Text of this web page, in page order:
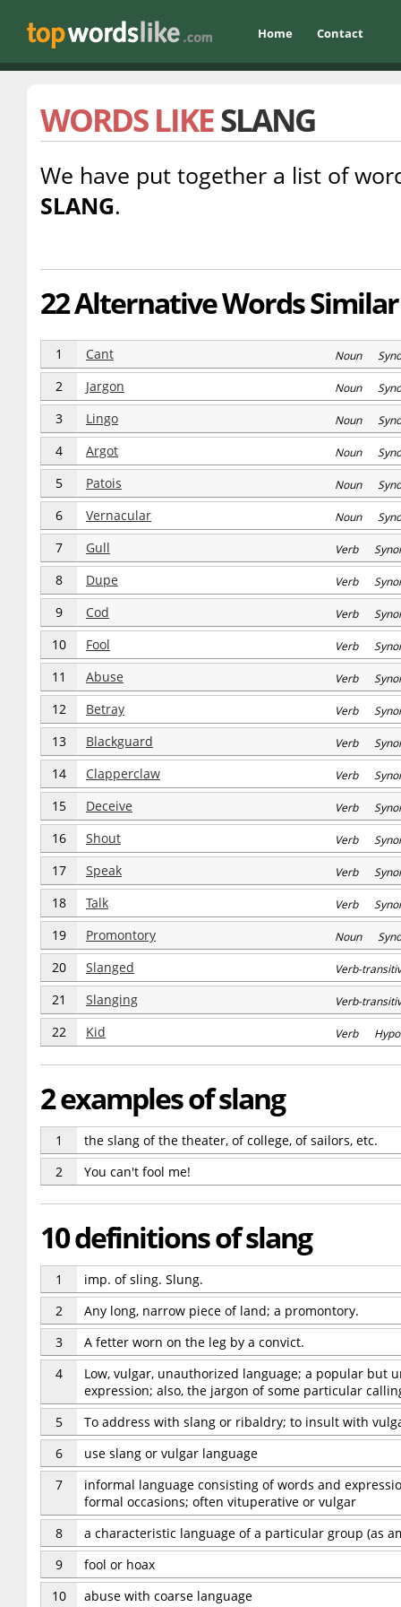
Home Contact
WORDS LIKESLANG
We have put together a list of
SLANG.
22 Alternative Words
1 Cant Noun
2 Jargon Noun
3 Lingo Noun
4 Argot Noun
5 Patois Noun
6 Vernacular Noun
7 Gull Verb
8 Dupe Verb
9 Cod Verb
10 Fool Verb
11 Abuse Verb
12 Betray Verb
13 Blackguard Verb
14 Clapperclaw Verb
15 Deceive Verb
16 Shout Verb
17 Speak Verb
18 Talk Verb
19 Promontory Noun
20 Slanged Verb-
21 Slanging Verb-
22 Kid Verb
2 examples of slang
1
the slang of the theater, of college, of sailors, etc.
2
You can't fool me!
10 definitions of slang
1
imp. of sling. Slung.
2
Any long, narrow piece of land; a promontory.
3
A fetter worn on the leg by a convict.
4
Low, vulgar, unauthorized language; a popular but
expression; also, the jargon of some particular
5
To address with slang or ribaldry; to insult with
6
use slang or vulgar language
7
informal language consisting of words and
formal occasions; often vituperative or vulgar
8
a characteristic language of a particular group (as
9
fool or hoax
10
abuse with coarse language